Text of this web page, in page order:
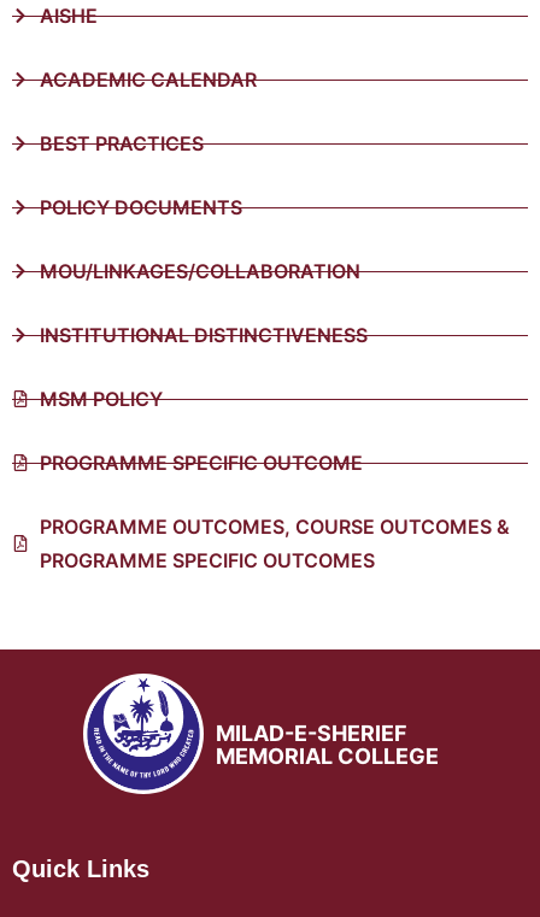
AISHE
ACADEMIC CALENDAR
BEST PRACTICES
POLICY DOCUMENTS
MOU/LINKAGES/COLLABORATION
INSTITUTIONAL DISTINCTIVENESS
MSM POLICY
PROGRAMME SPECIFIC OUTCOME
PROGRAMME OUTCOMES, COURSE OUTCOMES &
PROGRAMME SPECIFIC OUTCOMES
MILAD-E-SHERIEF
MEMORIAL COLLEGE
Quick Links